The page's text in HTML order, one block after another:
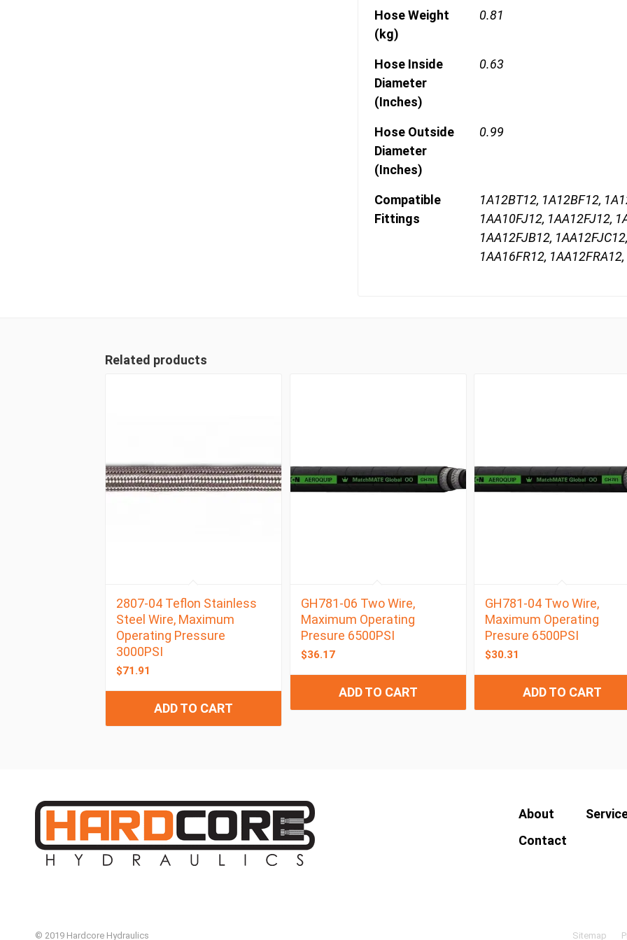
Hose Weight
(kg)
0.81
Hose Inside
Diameter
(Inches)
0.63
Hose Outside
Diameter
(Inches)
0.99
Compatible
Fittings
1A12BT12, 1A12BF12,
1AA10FJ12, 1AA12FJ12,
1AA12FJB12,
1AA16FR12,
Related products
2807-04 Teflon Stainless
Steel Wire, Maximum
Operating Pressure
3000PSI
$71.91
ADD TO CART
GH781-06 Two Wire,
Maximum Operating
Presure 6500PSI
$36.17
ADD TO CART
GH781-04 Two Wire,
Maximum Operating
Presure 6500PSI
$30.31
ADD TO CART
About
Contact
© 2019 Hardcore Hydraulics Sitemap